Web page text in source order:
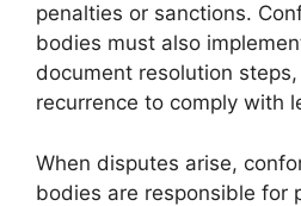
penalties or sanctions.
bodies must also
document resolution
recurrence to comply with
When disputes arise,
bodies are responsible for